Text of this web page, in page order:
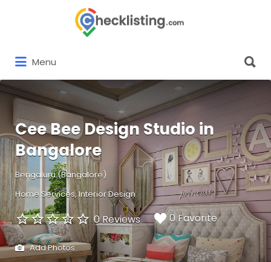
Menu
for:
Cee Bee Design Studio in
Bangalore
Bengaluru (Bangalore)
Home Services Interior Design
0 Reviews 0 Favorite
Add Photos